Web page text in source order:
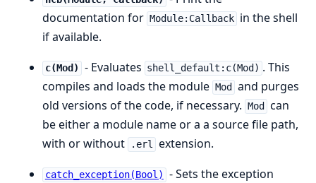
documentation for Module:Callback in the shell
if available.
c(Mod) - Evaluates shell_default:c(Mod) . This
compiles and loads the module Mod
and purges
old versions of the code, if necessary. Mod
can
be either a module name or a a source file path,
with or without
.erl extension.
catch_exception(Bool)
- Sets the exception